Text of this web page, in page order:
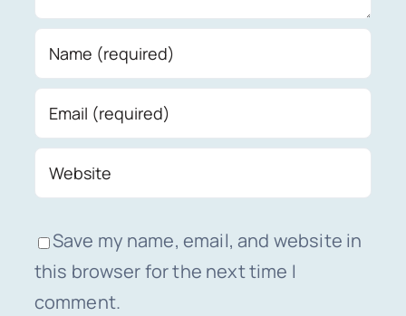
Save my name, email, and website in
this browser for the next time I
comment.